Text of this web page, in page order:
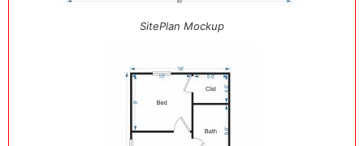
SitePlan Mockup